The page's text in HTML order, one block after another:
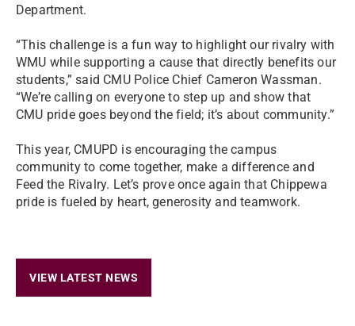
Department.
“This challenge is a fun way to highlight our rivalry with
WMU while supporting a cause that directly benefits our
students,” said CMU Police Chief Cameron Wassman.
“We’re calling on everyone to step up and show that
CMU pride goes beyond the field; it’s about community.”
This year, CMUPD is encouraging the campus
community to come together, make a difference and
Feed the Rivalry. Let’s prove once again that Chippewa
pride is fueled by heart, generosity and teamwork.
VIEW LATEST NEWS